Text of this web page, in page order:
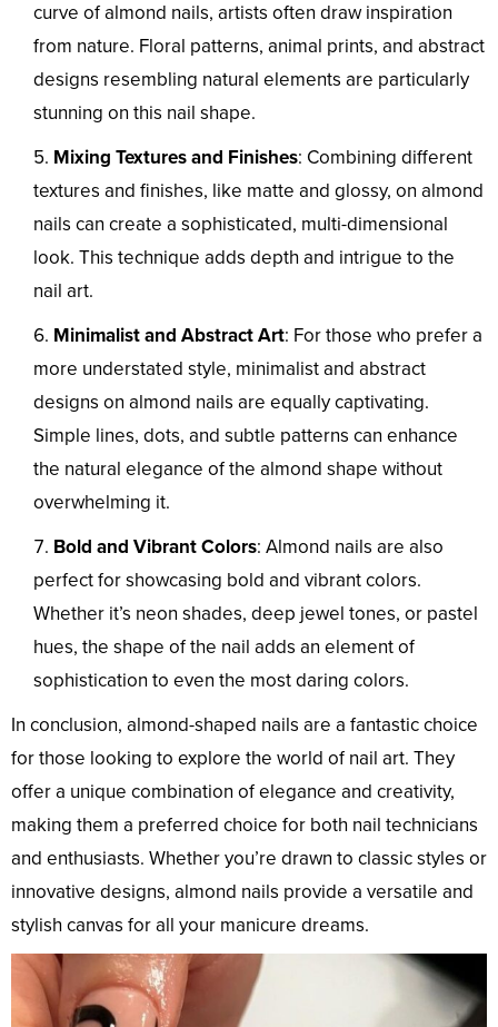
curve of almond nails, artists often draw inspiration
from nature. Floral patterns, animal prints, and abstract
designs resembling natural elements are particularly
stunning on this nail shape.
Mixing Textures and Finishes: Combining different
textures and finishes, like matte and glossy, on almond
nails can create a sophisticated, multi-dimensional
look. This technique adds depth and intrigue to the
nail art.
Minimalist and Abstract Art: For those who prefer a
more understated style, minimalist and abstract
designs on almond nails are equally captivating.
Simple lines, dots, and subtle patterns can enhance
the natural elegance of the almond shape without
overwhelming it.
Bold and Vibrant Colors: Almond nails are also
perfect for showcasing bold and vibrant colors.
Whether it’s neon shades, deep jewel tones, or pastel
hues, the shape of the nail adds an element of
sophistication to even the most daring colors.
In conclusion, almond-shaped nails are a fantastic choice
for those looking to explore the world of nail art. They
offer a unique combination of elegance and creativity,
making them a preferred choice for both nail technicians
and enthusiasts. Whether you’re drawn to classic styles or
innovative designs, almond nails provide a versatile and
stylish canvas for all your manicure dreams.